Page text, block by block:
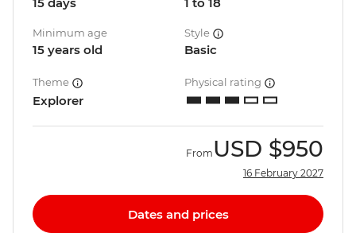
15 days 1 to 18
Minimum age
15 years old
Style
Basic
Theme
Explorer
Physical rating
From USD $950
16 February 2027
Dates and prices